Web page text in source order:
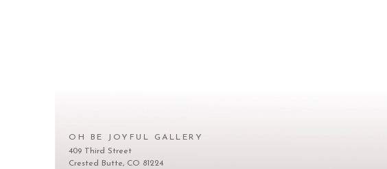
OH BE JOYFUL GALLERY
409 Third Street
Crested Butte, CO 81224